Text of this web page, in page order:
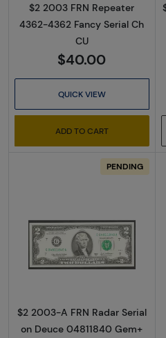
$2 2003 FRN Repeater
4362-4362 Fancy Serial Ch
CU
$40.00
QUICK VIEW
ADD TO CART
PENDING
Read more
$2 2003-A FRN Radar Serial
on Deuce 04811840 Gem+